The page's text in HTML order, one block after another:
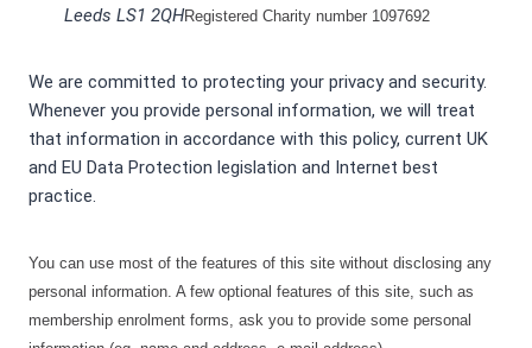
Leeds LS1 2QHRegistered Charity number 1097692
We are committed to protecting your privacy and security.
Whenever you provide personal information, we will treat
that information in accordance with this policy, current UK
and EU Data Protection legislation and Internet best
practice.
You can use most of the features of this site without disclosing any
personal information. A few optional features of this site, such as
membership enrolment forms, ask you to provide some personal